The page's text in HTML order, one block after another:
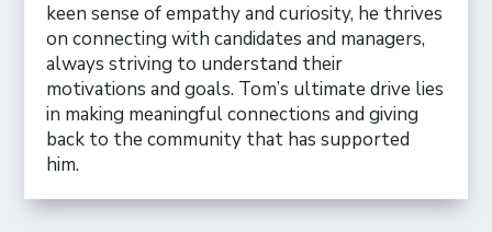
keen sense of empathy and curiosity, he thrives
on connecting with candidates and managers,
always striving to understand their
motivations and goals. Tom’s ultimate drive lies
in making meaningful connections and giving
back to the community that has supported
him.